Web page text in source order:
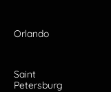
Orlando
Saint
Petersburg